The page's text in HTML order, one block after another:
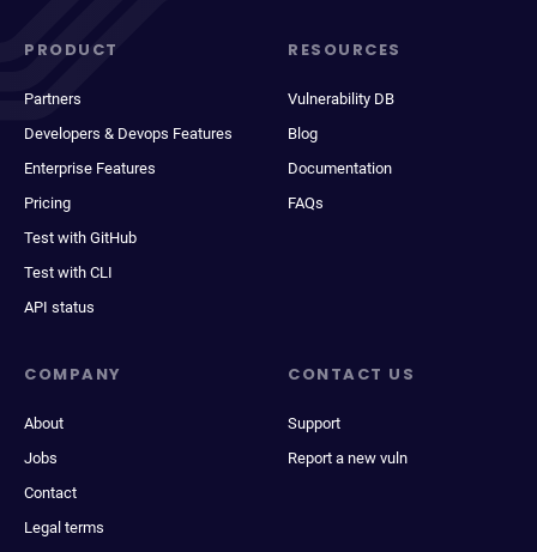
PRODUCT
Partners
Developers & Devops Features
Enterprise Features
Pricing
Test with GitHub
Test with CLI
API status
RESOURCES
Vulnerability DB
Blog
Documentation
FAQs
COMPANY
About
Jobs
Contact
Legal terms
CONTACT US
Support
Report a new vuln